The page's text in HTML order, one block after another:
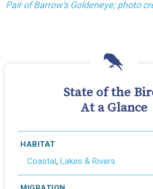
Pair of Barrow's Goldeneye; photo
State of the
At a Glance
HABITAT
Coastal, Lakes & Rivers